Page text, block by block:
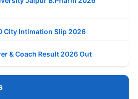
City Intimation Slip 2026
& Coach Result 2026 Out